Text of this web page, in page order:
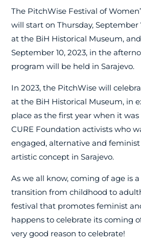
The PitchWise Festival of
will start on Thursday, September
at the BiH Historical Museum,
September 10, 2023, in the
program will be held in Sarajevo.
In 2023, the PitchWise will
at the BiH Historical Museum, in
place as the first year when it
CURE Foundation activists who
engaged, alternative and
artistic concept in Sarajevo.
As we all know, coming of age is
transition from childhood to
festival that promotes feminist
happens to celebrate its coming
very good reason to celebrate!